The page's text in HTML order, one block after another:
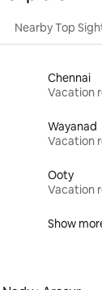
Nearby Top
Chennai
Vacation
Wayanad
Vacation
Ooty
Vacation
Show